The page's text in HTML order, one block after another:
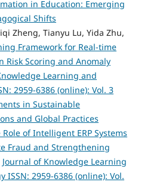
in Education: Emerging
Shifts
Zheng, Tianyu Lu, Yida Zhu,
Framework for Real-time
Risk Scoring and Anomaly
Learning and
2959-6386 (online): Vol. 3
in Sustainable
and Global Practices
Role of Intelligent ERP Systems
Fraud and Strengthening
Journal of Knowledge Learning
ISSN: 2959-6386 (online): Vol.